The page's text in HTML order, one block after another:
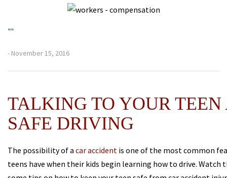
““
- November 15, 2016
TALKING TO YOUR TEEN
SAFE DRIVING
The possibility of a car accident is one of the most common
teens have when their kids begin learning how to drive. Watch